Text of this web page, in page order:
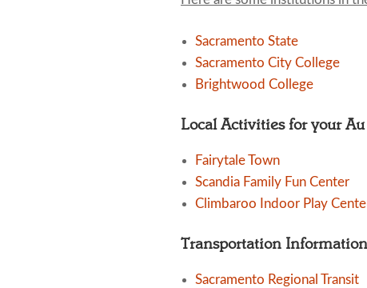
Sacramento State
Sacramento City College
Brightwood College
Local Activities for your
Fairytale Town
Scandia Family Fun Center
Climbaroo Indoor Play
Transportation Information
Sacramento Regional Transit